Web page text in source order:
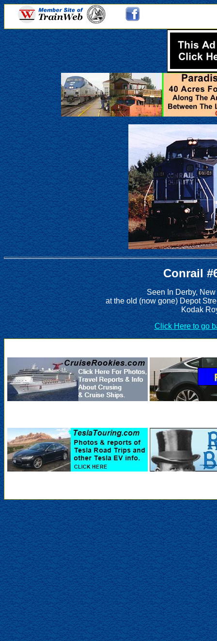
Conrail
Seen In Derby,
at the old (now gone) Depot
Kodak
Click Here to go